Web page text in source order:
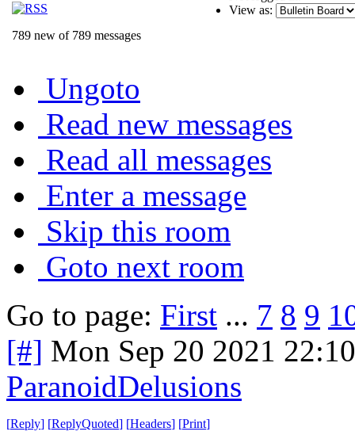
789 new of 789 messages
View as:
Ungoto
Read new messages
Read all messages
Enter a message
Skip this room
Goto next room
Go to page: First ... 7 8 9
[#] Mon Sep 20 2021
ParanoidDelusions
[Reply] [ReplyQuoted] [Headers] [Print]